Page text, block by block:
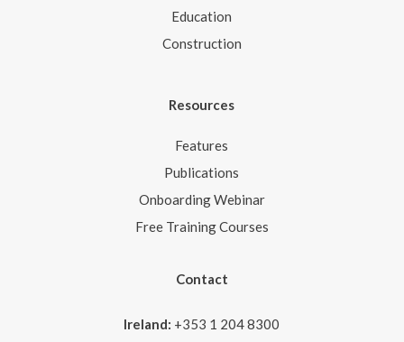
Education
Construction
Resources
Features
Publications
Onboarding Webinar
Free Training Courses
Contact
Ireland: +353 1 204 8300